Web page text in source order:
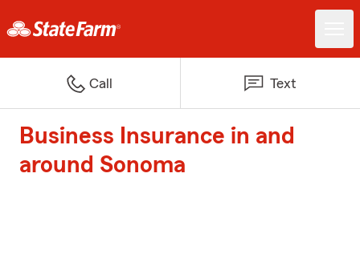
Call Text
Business Insurance in and
around Sonoma